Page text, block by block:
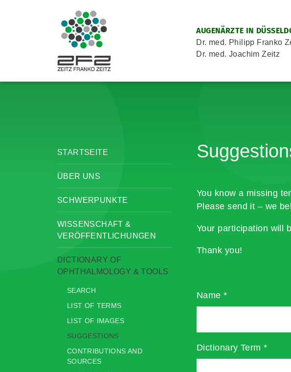
AUGENÄRZTE IN
Dr. med. Philipp Franko
Dr. med. Joachim Zeitz
STARTSEITE
ÜBER UNS
SCHWERPUNKTE
WISSENSCHAFT &
VERÖFFENTLICHUNGEN
DICTIONARY OF
OPHTHALMOLOGY & TOOLS
SEARCH
LIST OF TERMS
LIST OF IMAGES
SUGGESTIONS
CONTRIBUTIONS AND
SOURCES
You know a missing
Please send it – we
Your participation will
Thank you!
Name*
Dictionary Term*